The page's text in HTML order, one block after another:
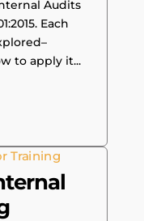
Audits
Each
to apply it...